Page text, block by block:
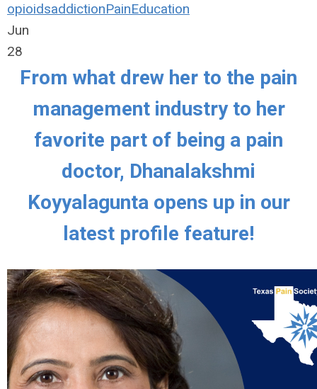
opioidsaddictionPainEducation
Jun
28
From what drew her to the pain
management industry to her
favorite part of being a pain
doctor, Dhanalakshmi
Koyyalagunta opens up in our
latest profile feature!